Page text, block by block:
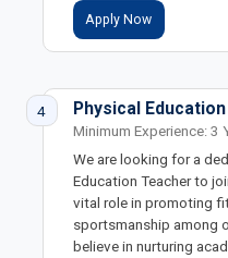
Apply Now
4 Physical
Minimum Experience: 3
We are looking for a
Education Teacher to
vital role in promoting
sportsmanship among
believe in nurturing